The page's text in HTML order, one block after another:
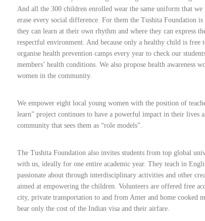
And all the 300 children enrolled wear the same uniform that
erase every social difference. For them the Tushita Foundation is
they can learn at their own rhythm and where they can express
respectful environment. And because only a healthy child is free
organise health prevention camps every year to check our
members’ health conditions. We also propose health awareness
women in the community.
We empower eight local young women with the position of
learn” project continues to have a powerful impact in their lives
community that sees them as “role models”.
The Tushita Foundation also invites students from top global
with us, ideally for one entire academic year. They teach in
passionate about through interdisciplinary activities and other
aimed at empowering the children. Volunteers are offered free
city, private transportation to and from Amer and home cooked
bear only the cost of the Indian visa and their airfare.